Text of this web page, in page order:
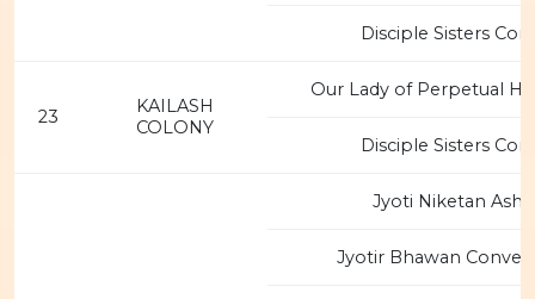
Disciple Sisters
23
KAILASH
COLONY
Our Lady of Perpetual
Disciple Sisters
Jyoti Niketan
Jyotir Bhawan